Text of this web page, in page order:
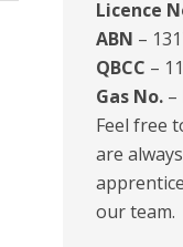
Licence
ABN –
QBCC –
Gas No. –
Feel free
are
our team.